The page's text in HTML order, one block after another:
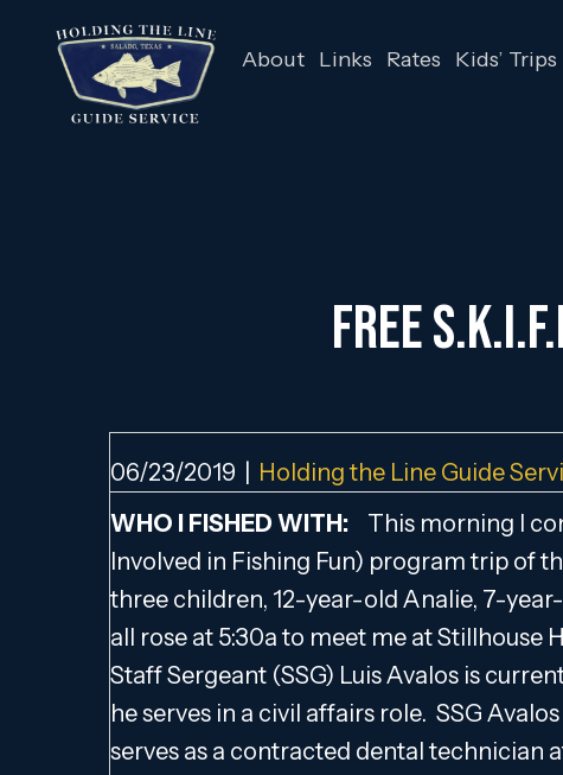
About Links Rates Kids’ Trips
FREE
06/23/2019 Holding the Line Guide
WHO I FISHED WITH: This morning I
Involved in Fishing Fun) program trip of
three children, 12-year-old Analie, 7-
all rose at 5:30a to meet me at Stillhouse
Staff Sergeant (SSG) Luis Avalos is
he serves in a civil affairs role. SSG
serves as a contracted dental technician